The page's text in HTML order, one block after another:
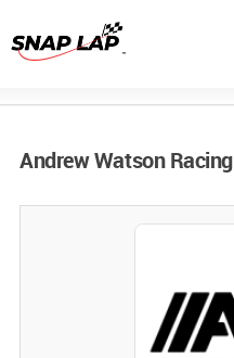
Andrew Watson Racing